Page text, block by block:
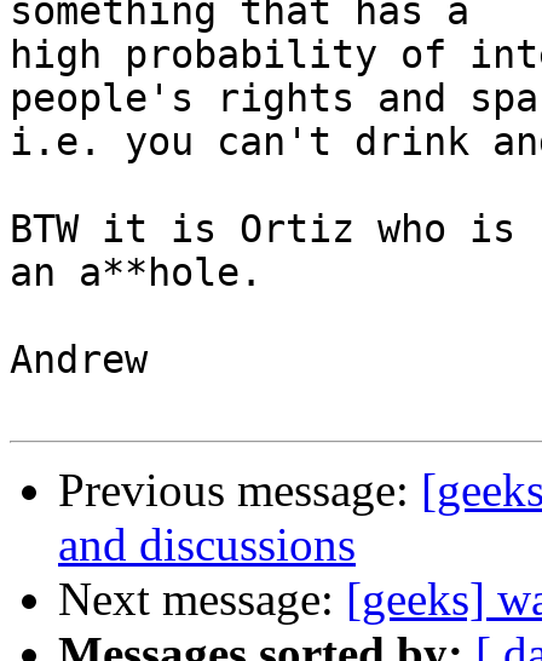
something that has a
high probability of
people's rights and
i.e. you can't drink
BTW it is Ortiz who is
an a**hole.
Andrew
Previous message:
and discussions
Next message: [geeks]